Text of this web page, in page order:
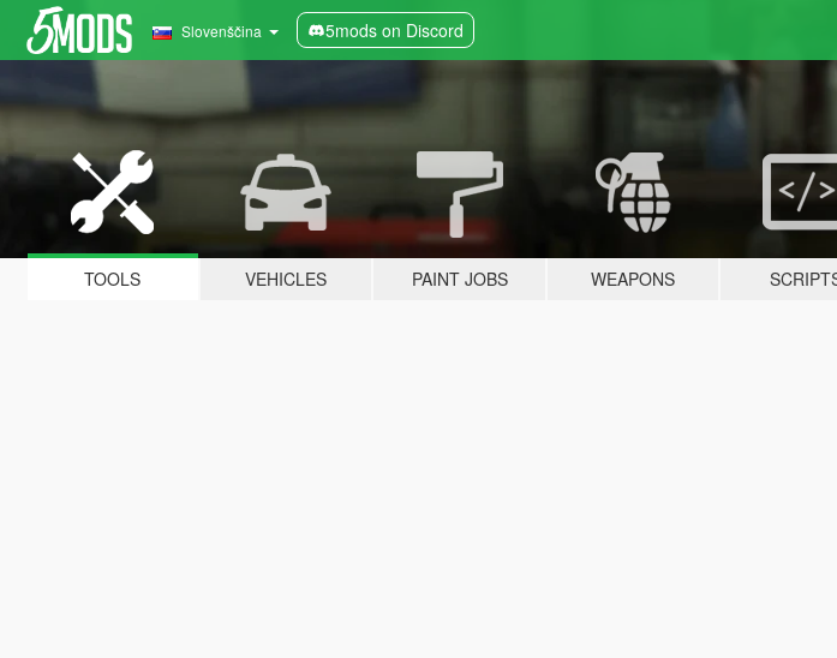
Slovenščina 5mods on Discord
TOOLS VEHICLES PAINT JOBS WEAPONS